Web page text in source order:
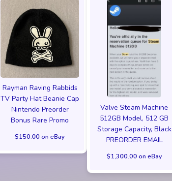
Rayman Raving Rabbids
TV Party Hat Beanie Cap
Nintendo Preorder
Bonus Rare Promo
$150.00 on eBay
Valve Steam Machine
512GB Model, 512 GB
Storage Capacity, Black
PREORDER EMAIL
$1,300.00 on eBay